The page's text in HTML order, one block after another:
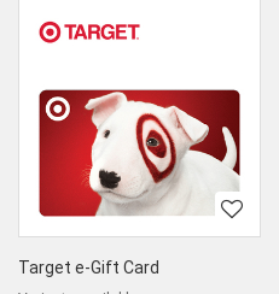
Target e-Gift Card